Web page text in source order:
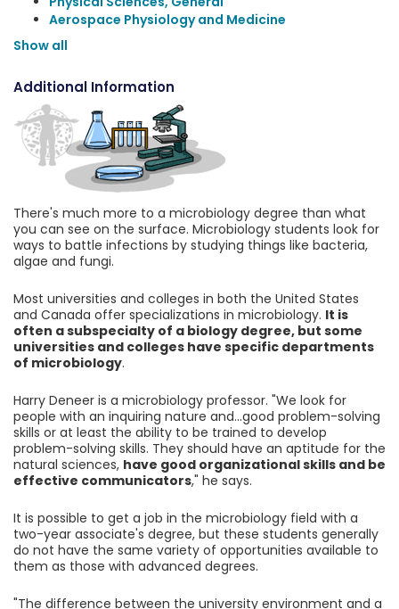
Aerospace Physiology and Medicine
Show all
Additional Information
There's much more to a microbiology degree than what
you can see on the surface. Microbiology students look for
ways to battle infections by studying things like bacteria,
algae and fungi.
Most universities and colleges in both the United States
and Canada offer specializations in microbiology. It is
often a subspecialty of a biology degree, but some
universities and colleges have specific departments
of microbiology.
Harry Deneer is a microbiology professor. "We look for
people with an inquiring nature and...good problem-solving
skills or at least the ability to be trained to develop
problem-solving skills. They should have an aptitude for the
natural sciences, have good organizational skills and be
effective communicators," he says.
It is possible to get a job in the microbiology field with a
two-year associate's degree, but these students generally
do not have the same variety of opportunities available to
them as those with advanced degrees.
"The difference between the university environment and a